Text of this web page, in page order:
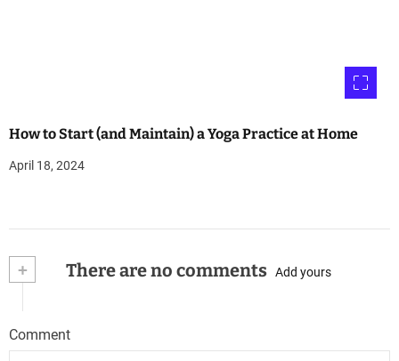
How to Start (and Maintain) a Yoga Practice at Home
April 18, 2024
+ There are no comments Add yours
Comment